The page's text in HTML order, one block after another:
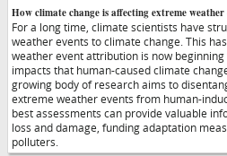
How climate change is affecting extreme
For a long time, climate scientists have
weather events to climate change. This
weather event attribution is now
impacts that human-caused climate
growing body of research aims to
extreme weather events from human-
best assessments can provide valuable
loss and damage, funding adaptation
polluters.